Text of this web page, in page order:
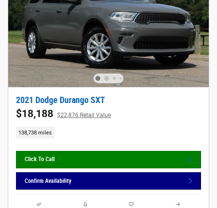
2021 Dodge Durango SXT
$18,188 $22,876 Retail Value
138,738 miles
Click To Call
Confirm Availability